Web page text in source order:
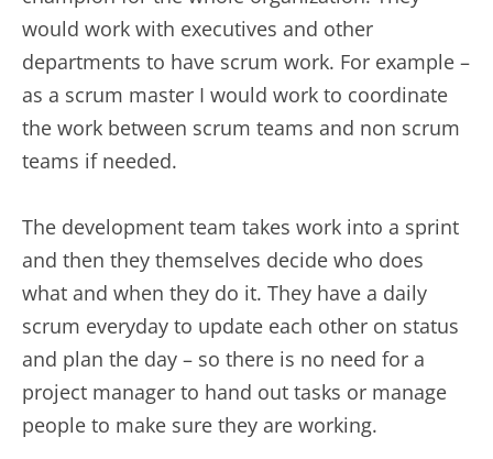
would work with executives and other
departments to have scrum work. For example –
as a scrum master I would work to coordinate
the work between scrum teams and non scrum
teams if needed.
The development team takes work into a sprint
and then they themselves decide who does
what and when they do it. They have a daily
scrum everyday to update each other on status
and plan the day – so there is no need for a
project manager to hand out tasks or manage
people to make sure they are working.